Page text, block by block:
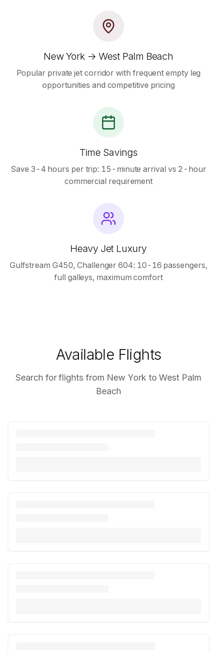
New York → West Palm Beach
Popular private jet corridor with frequent empty leg
opportunities and competitive pricing
Time Savings
Save 3-4 hours per trip: 15-minute arrival vs 2-hour
commercial requirement
Heavy Jet Luxury
Gulfstream G450, Challenger 604: 10-16 passengers,
full galleys, maximum comfort
Available Flights
Search for flights from New York to West Palm
Beach